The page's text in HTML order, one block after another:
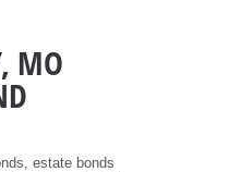
MO
estate bonds